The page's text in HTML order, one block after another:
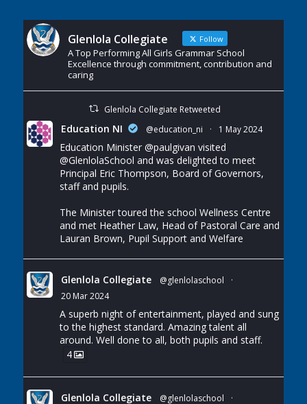
Glenlola Collegiate Follow
A Top Performing All Girls Grammar School
Excellence through commitment, contribution and
caring
Glenlola Collegiate Retweeted
Education NI @education_ni · 1 May 2024
Education Minister @paulgivan visited
@GlenlolaSchool and was delighted to meet
Principal Eric Thompson, Board of Governors,
staff and pupils.
The Minister toured the school Wellness Centre
and met Heather Law, Head of Pastoral Care and
Lauran Brown, Pupil Support and Welfare
Glenlola Collegiate @glenlolaschool
·
20 Mar 2024
A superb night of entertainment, played and sung
to the highest standard. Amazing talent all
around. Well done to all, both pupils and staff.
4
Glenlola Collegiate @glenlolaschool
·